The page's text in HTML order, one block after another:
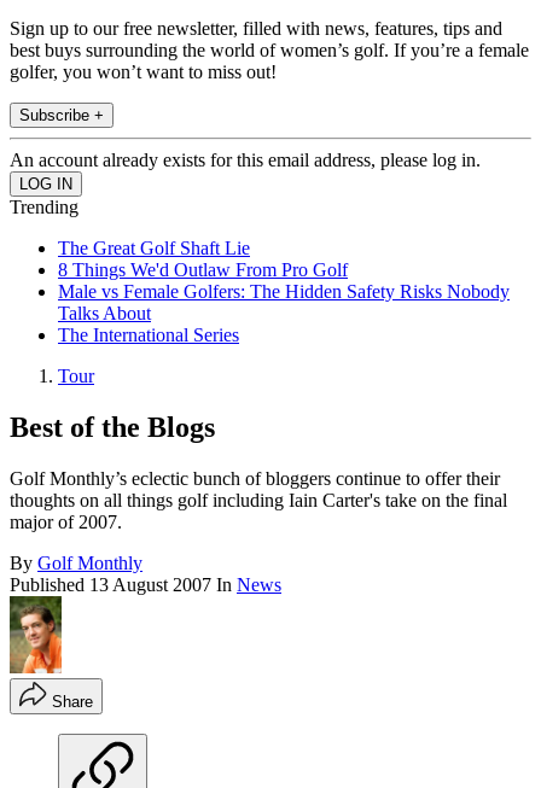
Sign up to our free newsletter, filled with news, features, tips and
best buys surrounding the world of women’s golf. If you’re a female
golfer, you won’t want to miss out!
Subscribe +
An account already exists for this email address, please log in.
Trending
The Great Golf Shaft Lie
8 Things We'd Outlaw From Pro Golf
Male vs Female Golfers: The Hidden Safety Risks Nobody
Talks About
The International Series
Tour
Best of the Blogs
Golf Monthly’s eclectic bunch of bloggers continue to offer their
thoughts on all things golf including Iain Carter's take on the final
major of 2007.
By Golf Monthly
Published 13 August 2007 In News
Share